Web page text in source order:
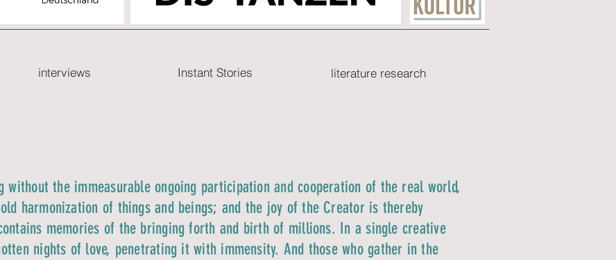
interviews Instant Stories literature research
the immeasurable ongoing participation and cooperation of the real world,
harmonization of things and beings; and the joy of the Creator is thereby
memories of the bringing forth and birth of millions. In a single creative
nights of love, penetrating it with immensity. And those who gather in the